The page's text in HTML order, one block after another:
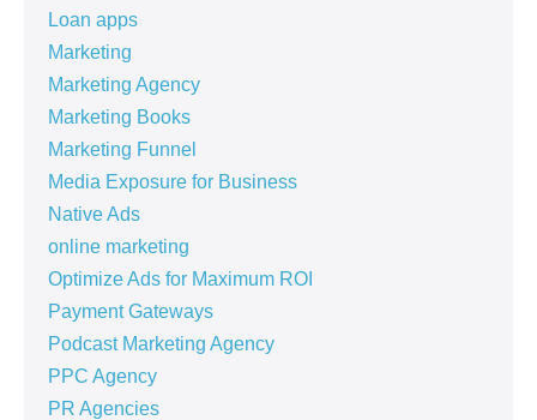
Loan apps
Marketing
Marketing Agency
Marketing Books
Marketing Funnel
Media Exposure for Business
Native Ads
online marketing
Optimize Ads for Maximum ROI
Payment Gateways
Podcast Marketing Agency
PPC Agency
PR Agencies